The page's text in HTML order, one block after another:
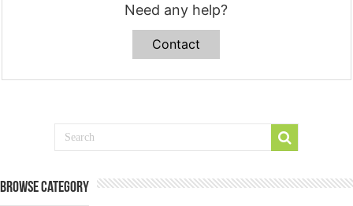
Need any help?
Contact
Browse Category